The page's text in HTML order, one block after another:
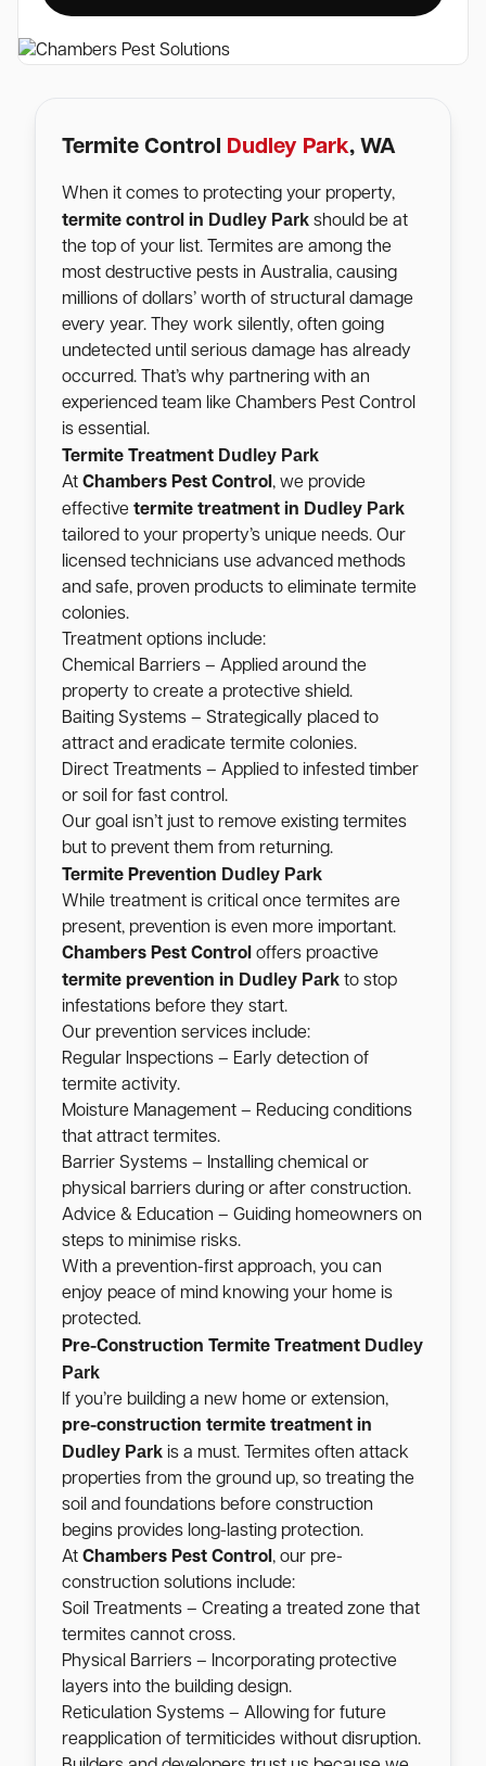
Termite Control Dudley Park, WA
When it comes to protecting your property,
termite control in Dudley Park should be at
the top of your list. Termites are among the
most destructive pests in Australia, causing
millions of dollars’ worth of structural damage
every year. They work silently, often going
undetected until serious damage has already
occurred. That’s why partnering with an
experienced team like Chambers Pest Control
is essential.
Termite Treatment Dudley Park
At Chambers Pest Control , we provide
effective termite treatment in Dudley Park
tailored to your property’s unique needs. Our
licensed technicians use advanced methods
and safe, proven products to eliminate termite
colonies.
Treatment options include:
Chemical Barriers – Applied around the
property to create a protective shield.
Baiting Systems – Strategically placed to
attract and eradicate termite colonies.
Direct Treatments – Applied to infested timber
or soil for fast control.
Our goal isn’t just to remove existing termites
but to prevent them from returning.
Termite Prevention Dudley Park
While treatment is critical once termites are
present, prevention is even more important.
Chambers Pest Control offers proactive
termite prevention in Dudley Park to stop
infestations before they start.
Our prevention services include:
Regular Inspections – Early detection of
termite activity.
Moisture Management – Reducing conditions
that attract termites.
Barrier Systems – Installing chemical or
physical barriers during or after construction.
Advice & Education – Guiding homeowners on
steps to minimise risks.
With a prevention-first approach, you can
enjoy peace of mind knowing your home is
protected.
Pre-Construction Termite Treatment Dudley
Park
If you’re building a new home or extension,
pre-construction termite treatment in
Dudley Park is a must. Termites often attack
properties from the ground up, so treating the
soil and foundations before construction
begins provides long-lasting protection.
At Chambers Pest Control , our pre-
construction solutions include:
Soil Treatments – Creating a treated zone that
termites cannot cross.
Physical Barriers – Incorporating protective
layers into the building design.
Reticulation Systems – Allowing for future
reapplication of termiticides without disruption.